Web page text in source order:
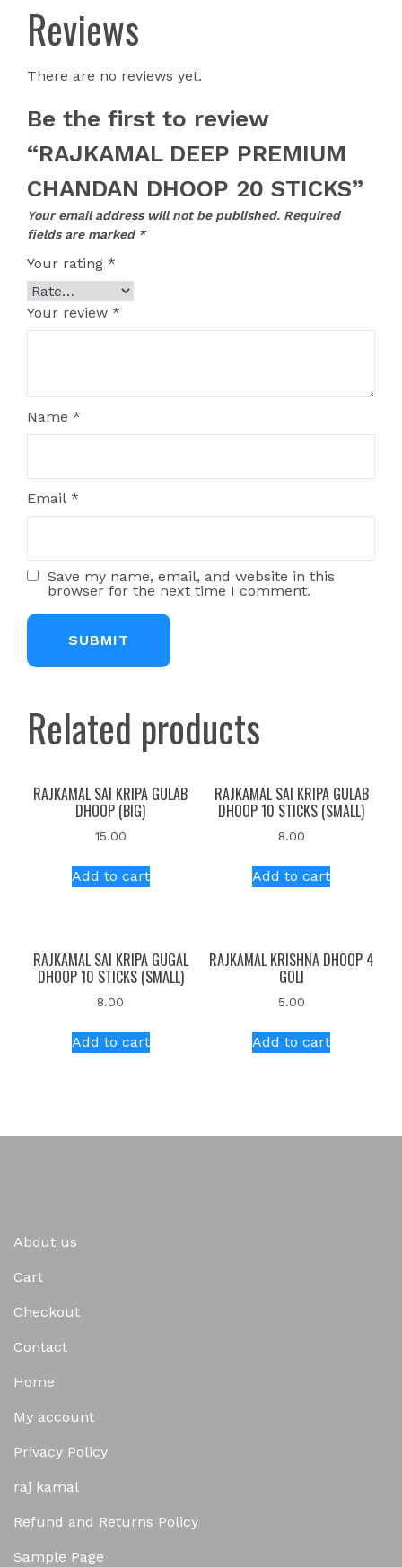
Reviews
There are no reviews yet.
Be the first to review
“RAJKAMAL DEEP PREMIUM
CHANDAN DHOOP 20 STICKS”
Your email address will not be published. Required
fields are marked *
Your rating *
Your review *
Name *
Email *
Save my name, email, and website in this
browser for the next time I comment.
Related products
RAJKAMAL SAI KRIPA GULAB
DHOOP (BIG)
15.00
Add to cart
RAJKAMAL SAI KRIPA GULAB
DHOOP 10 STICKS (SMALL)
8.00
Add to cart
RAJKAMAL SAI KRIPA GUGAL
DHOOP 10 STICKS (SMALL)
8.00
Add to cart
RAJKAMAL KRISHNA DHOOP 4
GOLI
5.00
Add to cart
About us
Cart
Checkout
Contact
Home
My account
Privacy Policy
raj kamal
Refund and Returns Policy
Sample Page